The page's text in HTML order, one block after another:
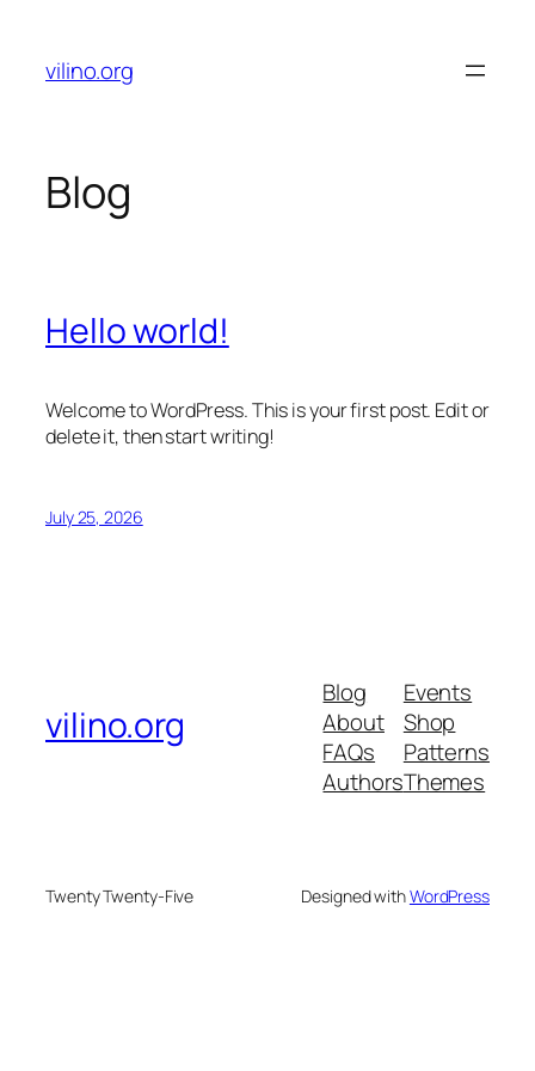
content
vilino.org
Blog
Hello world!
Welcome to WordPress. This is your first post. Edit or
delete it, then start writing!
July 25, 2026
vilino.org
Blog
About
FAQs
Authors
Events
Shop
Patterns
Themes
Twenty Twenty-Five Designed withWordPress